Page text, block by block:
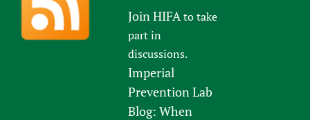
Join HIFAto take
part in
discussions.
Imperial
Prevention Lab
Blog: When